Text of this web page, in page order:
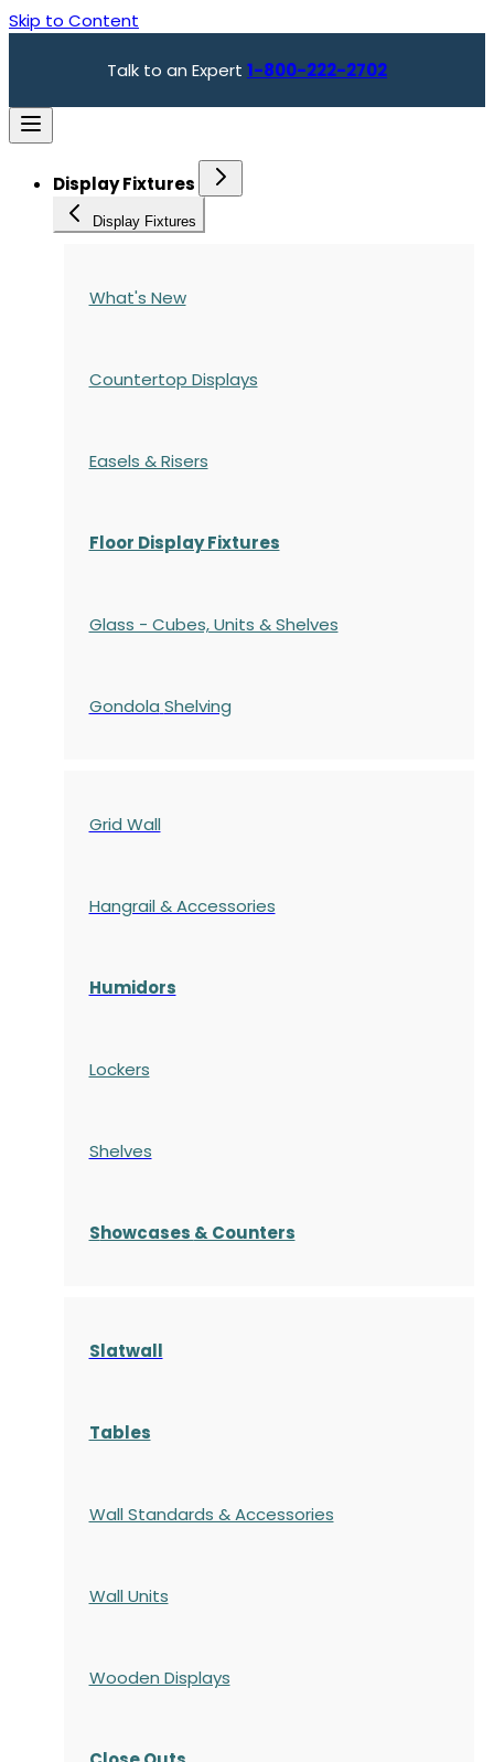
Skip to Content
Talk to an Expert 1-800-222-2702
Display Fixtures
Display Fixtures
What's New
Countertop Displays
Easels & Risers
Floor Display Fixtures
Glass - Cubes, Units & Shelves
Gondola Shelving
Grid Wall
Hangrail & Accessories
Humidors
Lockers
Shelves
Showcases & Counters
Slatwall
Tables
Wall Standards & Accessories
Wall Units
Wooden Displays